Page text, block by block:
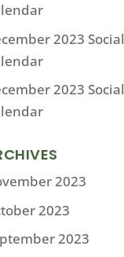
2023 Social
2023 Social
2023
2023
2023